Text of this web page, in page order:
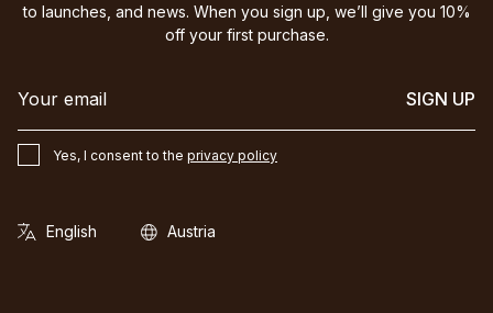
to launches, and news. When you sign up, we’ll give you 10%
off your first purchase.
SIGN UP
Yes, I consent to the privacy policy